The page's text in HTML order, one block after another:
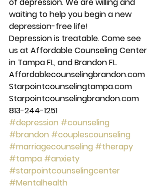
waiting to help you begin a new
depression-free life!
Depression is treatable. Come see
us at Affordable Counseling Center
in Tampa FL, and Brandon FL.
Affordablecounselingbrandon.com
Starpointcounselingtampa.com
Starpointcounselingbrandon.com
813-244-1251
#depression #counseling
#brandon #couplescounseling
#marriagecounseling #therapy
#tampa #anxiety
#starpointcounselingcenter
#Mentalhealth